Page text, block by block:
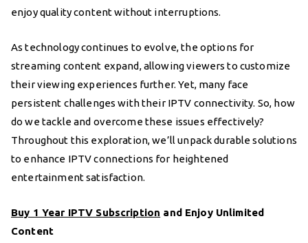
enjoy quality content without interruptions.
As technology continues to evolve, the options for
streaming content expand, allowing viewers to customize
their viewing experiences further. Yet, many face
persistent challenges with their IPTV connectivity. So, how
do we tackle and overcome these issues effectively?
Throughout this exploration, we’ll unpack durable solutions
to enhance IPTV connections for heightened
entertainment satisfaction.
Buy 1 Year IPTV Subscription and Enjoy Unlimited
Content